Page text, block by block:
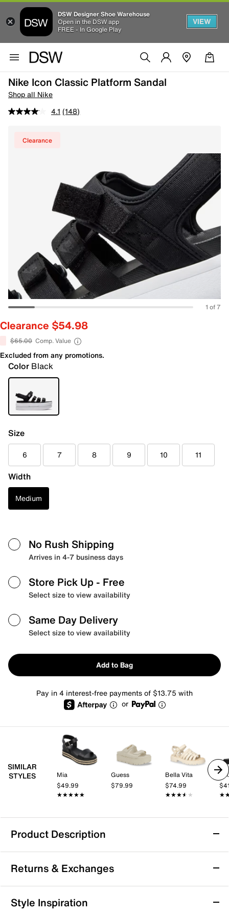
DSW Designer Shoe Warehouse
Open in the DSW app
FREE - In Google Play
VIEW
Nike Icon Classic Platform Sandal
Shop all Nike
4.1 (148)
Clearance
1 of 7
Clearance $54.98
$65.00 Comp. Value
Excluded from any promotions.
Color Black
Size
6 7 8 9 10 11
Width
Medium
No Rush Shipping
Arrives in 4-7 business days
Store Pick Up - Free
Select size to view availability
Same Day Delivery
Select size to view availability
Add to Bag
Pay in 4 interest-free payments of $13.75 with
or
SIMILAR
STYLES
Mia
$49.99
★★★★★
★★★★★
Guess
$79.99
Bella Vita
$74.99
★★★★★
★★★★★
Product Description
Nike Icon Classic Platform Sandal
Strappy but easy to wear, the Nike Icon Classic
platform sandal checks all the boxes. Its big, bold
midsole wows with comfort. The outsole pattern
delivers iconic Air Force 1 vibes, while the multiple
Returns & Exchanges
Returns & Exchanges
Style Inspiration